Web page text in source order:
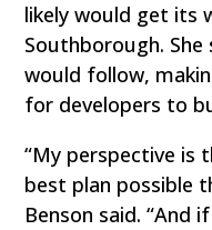
likely would get its
Southborough.
would follow,
for developers to
“My perspective
best plan possible
Benson said. “And